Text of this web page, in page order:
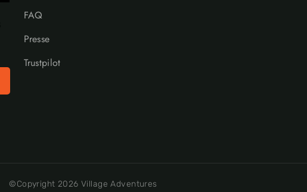
FAQ
Presse
Trustpilot
©Copyright 2026 Village Adventures